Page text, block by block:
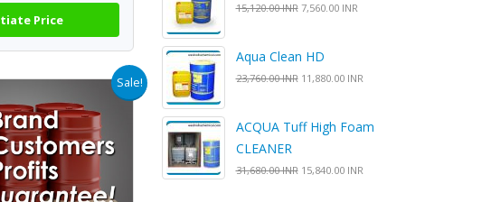
Price
Sale!
15,120.00 INR7,560.00 INR
Aqua Clean HD
23,760.00 INR11,880.00 INR
ACQUA Tuff High Foam
CLEANER
31,680.00 INR15,840.00 INR